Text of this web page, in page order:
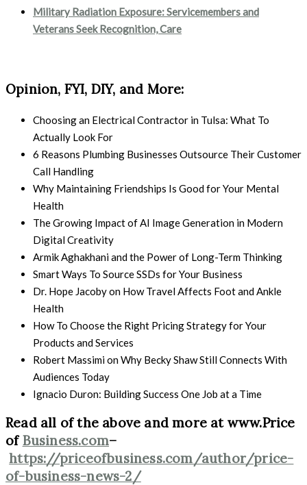
Military Radiation Exposure: Servicemembers and
Veterans Seek Recognition, Care
Opinion, FYI, DIY, and More:
Choosing an Electrical Contractor in Tulsa: What To
Actually Look For
6 Reasons Plumbing Businesses Outsource Their Customer
Call Handling
Why Maintaining Friendships Is Good for Your Mental
Health
The Growing Impact of AI Image Generation in Modern
Digital Creativity
Armik Aghakhani and the Power of Long-Term Thinking
Smart Ways To Source SSDs for Your Business
Dr. Hope Jacoby on How Travel Affects Foot and Ankle
Health
How To Choose the Right Pricing Strategy for Your
Products and Services
Robert Massimi on Why Becky Shaw Still Connects With
Audiences Today
Ignacio Duron: Building Success One Job at a Time
Read all of the above and more at www.Price
ofBusiness.com–
https://priceofbusiness.com/author/price-
of-business-news-2/